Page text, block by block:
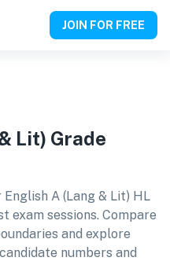
JOIN FOR FREE
Lit) Grade
English A (Lang & Lit) HL
exam sessions. Compare
and explore
numbers and